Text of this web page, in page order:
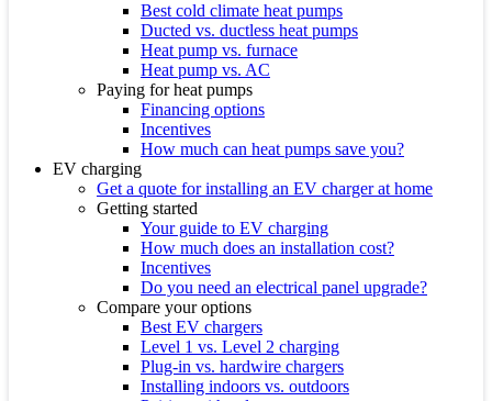
Best cold climate heat pumps
Ducted vs. ductless heat pumps
Heat pump vs. furnace
Heat pump vs. AC
Paying for heat pumps
Financing options
Incentives
How much can heat pumps save you?
EV charging
Get a quote for installing an EV charger at home
Getting started
Your guide to EV charging
How much does an installation cost?
Incentives
Do you need an electrical panel upgrade?
Compare your options
Best EV chargers
Level 1 vs. Level 2 charging
Plug-in vs. hardwire chargers
Installing indoors vs. outdoors